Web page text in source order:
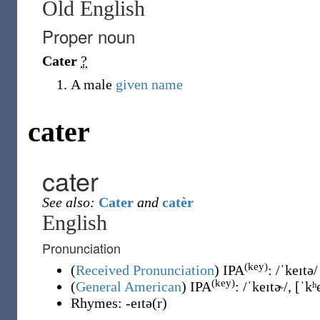
Old English
Proper noun
Cater ?
A male given name
cater
cater
See also: Cater and catèr
English
Pronunciation
(Received Pronunciation) IPA(key): /ˈkeɪtə/
(General American) IPA(key): /ˈkeɪtɚ/,
Rhymes: -eɪtə(r)